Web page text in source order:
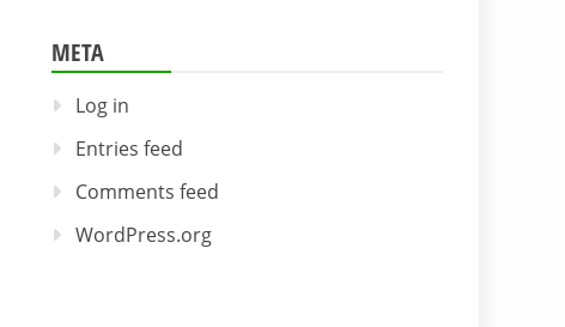
META
Log in
Entries feed
Comments feed
WordPress.org